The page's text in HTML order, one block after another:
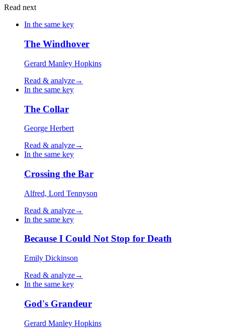
Read next
In the same key
The Windhover
Gerard Manley Hopkins
Read & analyze→
In the same key
The Collar
George Herbert
Read & analyze→
In the same key
Crossing the Bar
Alfred, Lord Tennyson
Read & analyze→
In the same key
Because I Could Not Stop for Death
Emily Dickinson
Read & analyze→
In the same key
God's Grandeur
Gerard Manley Hopkins